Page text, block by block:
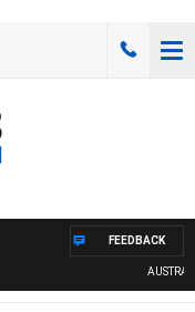
FEEDBACK